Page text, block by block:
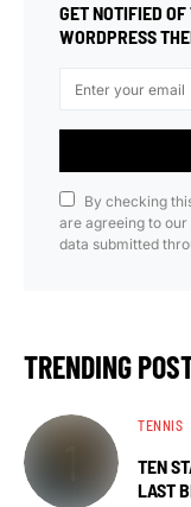
GET NOTIFIED
WORDPRESS
By checking
are agreeing to
data submitted
TRENDING
TENNIS
TEN
LAST